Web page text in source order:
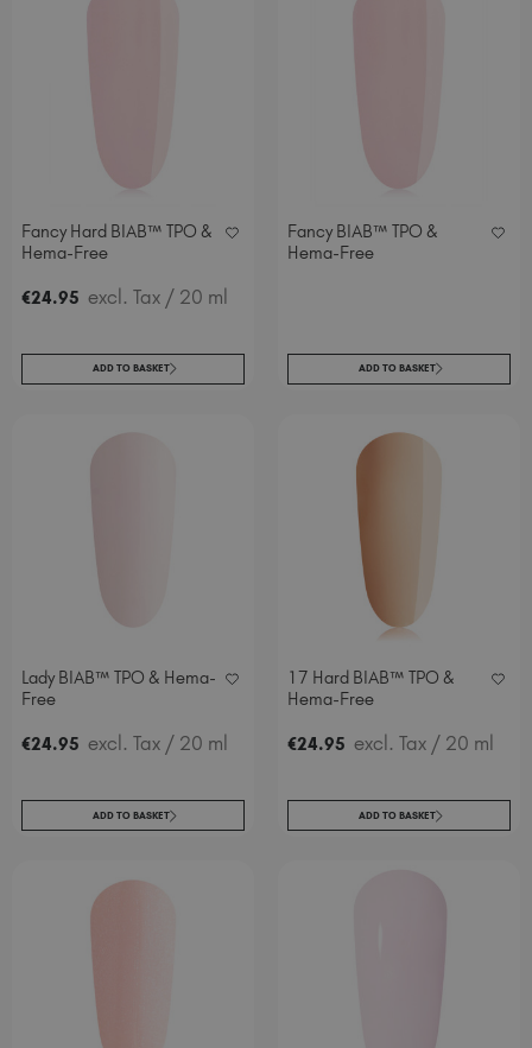
Fancy Hard BIAB™ TPO &
Hema-Free
€24.95 excl. Tax / 20 ml
ADD TO BASKET
Fancy BIAB™ TPO &
Hema-Free
ADD TO BASKET
Lady BIAB™ TPO & Hema-
Free
€24.95 excl. Tax / 20 ml
ADD TO BASKET
17 Hard BIAB™ TPO &
Hema-Free
€24.95 excl. Tax / 20 ml
ADD TO BASKET